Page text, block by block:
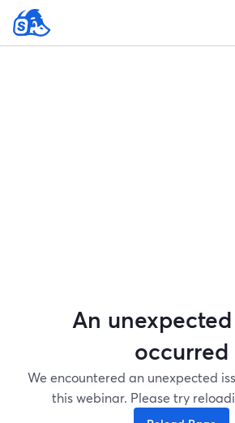
An
occurred
We encountered an unexpected
this webinar. Please try